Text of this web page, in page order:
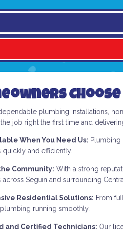
Choose
plumbing installations,
job right the first time and
When You Need Us: Plumbing
quickly and efficiently.
Community: With a strong
Seguin and surrounding
Residential Solutions: From
running smoothly.
and Certified Technicians: Our